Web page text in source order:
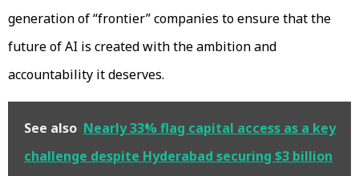
generation of “frontier” companies to ensure that the
future of AI is created with the ambition and
accountability it deserves.
See also Nearly 33% flag capital access as a key
challenge despite Hyderabad securing $3 billion